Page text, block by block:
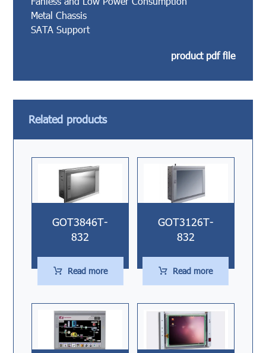
Metal Chassis
SATA Support
product pdf file
Related products
GOT3846T-
832
Read more
GOT3126T-
832
Read more